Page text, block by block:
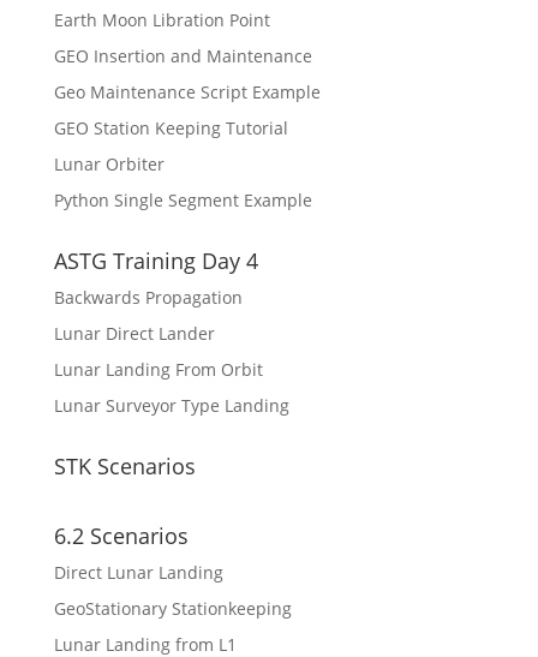
Earth Moon Libration Point
GEO Insertion and Maintenance
Geo Maintenance Script Example
GEO Station Keeping Tutorial
Lunar Orbiter
Python Single Segment Example
ASTG Training Day 4
Backwards Propagation
Lunar Direct Lander
Lunar Landing From Orbit
Lunar Surveyor Type Landing
STK Scenarios
6.2 Scenarios
Direct Lunar Landing
GeoStationary Stationkeeping
Lunar Landing from L1